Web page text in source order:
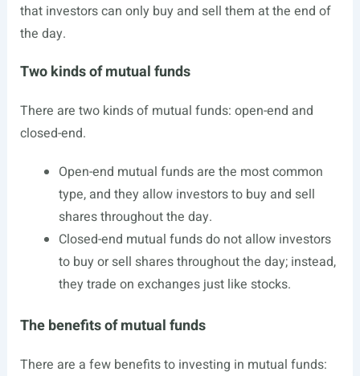
that investors can only buy and sell them at the end of
the day.
Two kinds of mutual funds
There are two kinds of mutual funds: open-end and
closed-end.
Open-end mutual funds are the most common
type, and they allow investors to buy and sell
shares throughout the day.
Closed-end mutual funds do not allow investors
to buy or sell shares throughout the day; instead,
they trade on exchanges just like stocks.
The benefits of mutual funds
There are a few benefits to investing in mutual funds: